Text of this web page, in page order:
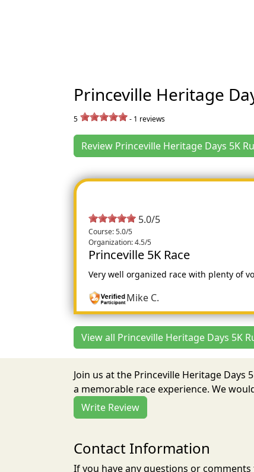
Princeville Heritage
5 - 1 reviews
Review Princeville Heritage Days 5K
5.0/5
Course: 5.0/5
Organization: 4.5/5
Princeville 5K Race
Very well organized race with plenty of
Mike C.
View all Princeville Heritage Days 5K
Join us at the Princeville Heritage Days
a memorable race experience. We
Write Review
Contact Information
If you have any questions or